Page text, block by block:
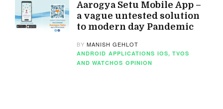
Aarogya Setu Mobile App –
a vague untested solution
to modern day Pandemic
BYMANISH GEHLOT
ANDROID APPLICATIONS IOS, TVOS
AND WATCHOS OPINION